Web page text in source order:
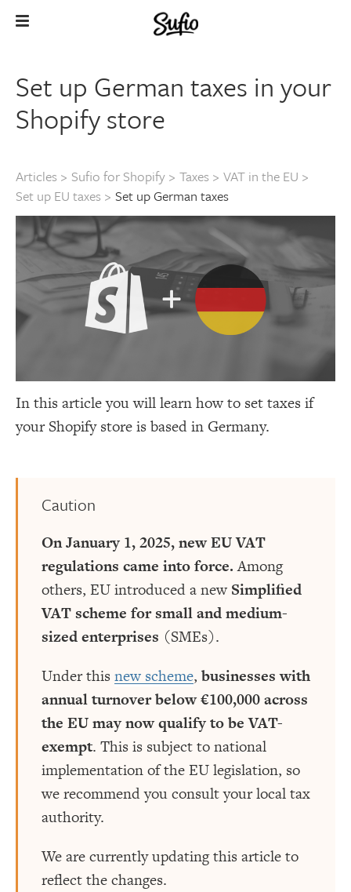
Set up German taxes in your
Shopify store
Articles > Sufio for Shopify > Taxes > VAT in the EU >
Set up EU taxes > Set up German taxes
In this article you will learn how to set taxes if
your Shopify store is based in Germany.
Caution
On January 1, 2025, new EU VAT
regulations came into force.Among
others, EU introduced a new Simplified
VAT scheme for small and medium-
sized enterprises (SMEs).
Under thisnew scheme, businesses with
annual turnover below €100,000 across
the EU may now qualify to be VAT-
exempt. This is subject to national
implementation of the EU legislation, so
we recommend you consult your local tax
authority.
We are currently updating this article to
reflect the changes.